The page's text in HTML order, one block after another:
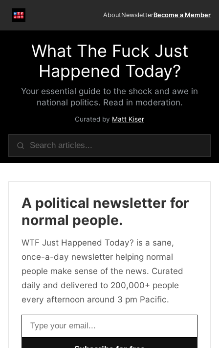
AboutNewsletterBecome a Member
What The Fuck Just
Happened Today?
Your essential guide to the shock and awe in
national politics. Read in moderation.
Curated by Matt Kiser
A political newsletter for
normal people.
WTF Just Happened Today? is a sane,
once-a-day newsletter helping normal
people make sense of the news. Curated
daily and delivered to 200,000+ people
every afternoon around 3 pm Pacific.
Email address